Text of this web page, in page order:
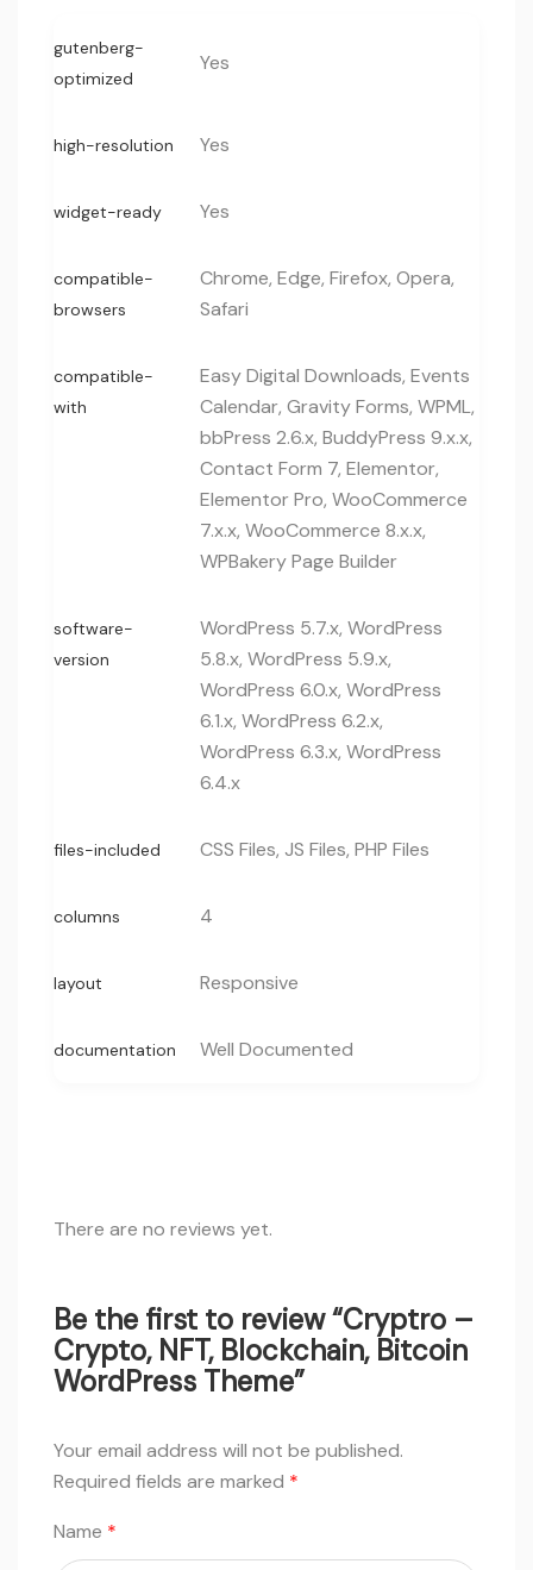
gutenberg-
optimized
Yes
high-resolution Yes
widget-ready Yes
compatible-
browsers
Chrome, Edge, Firefox, Opera,
Safari
compatible-
with
Easy Digital Downloads, Events
Calendar, Gravity Forms, WPML,
bbPress 2.6.x, BuddyPress 9.x.x,
Contact Form 7, Elementor,
Elementor Pro, WooCommerce
7.x.x, WooCommerce 8.x.x,
WPBakery Page Builder
software-
version
WordPress 5.7.x, WordPress
5.8.x, WordPress 5.9.x,
WordPress 6.0.x, WordPress
6.1.x, WordPress 6.2.x,
WordPress 6.3.x, WordPress
6.4.x
files-included CSS Files, JS Files, PHP Files
columns 4
layout Responsive
documentation Well Documented
There are no reviews yet.
Be the first to review “Cryptro –
Crypto, NFT, Blockchain, Bitcoin
WordPress Theme”
Your email address will not be published.
Required fields are marked *
Name *